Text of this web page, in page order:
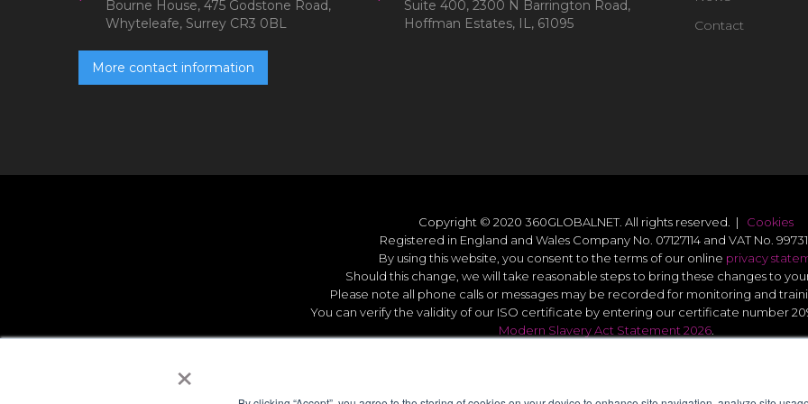
×
Bourne House, 475 Godstone Road,
Whyteleafe, Surrey CR3 0BL
More contact information
Suite 400, 2300 N Barrington Road,
Hoffman Estates, IL, 61095
Contact
Copyright © 2020 360GLOBALNET. All rights reserved. | Cookies
Registered in England and Wales Company No. 07127114 and VAT No.
By using this website, you consent to the terms of our online privacy
Should this change, we will take reasonable steps to bring these changes to
Please note all phone calls or messages may be recorded for monitoring and
You can verify the validity of our ISO certificate by entering our certificate number
Modern Slavery Act Statement 2026.